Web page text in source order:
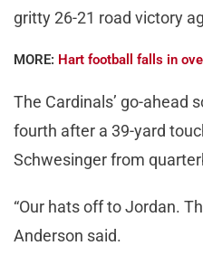
gritty 26-21 road victory
MORE: Hart football falls in
The Cardinals’ go-ahead
fourth after a 39-yard
Schwesinger from
“Our hats off to Jordan.
Anderson said.